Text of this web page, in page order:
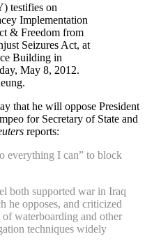
testifies on
Implementation
& Freedom from
Seizures Act, at
Building in
May 8, 2012.
that he will oppose President
for Secretary of State and
reports:
everything I can” to block
both supported war in Iraq
he opposes, and criticized
waterboarding and other
techniques widely